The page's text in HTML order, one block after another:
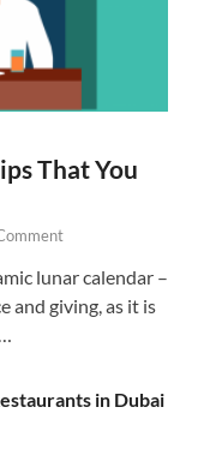
That You
lunar calendar –
and giving, as it is
in Dubai